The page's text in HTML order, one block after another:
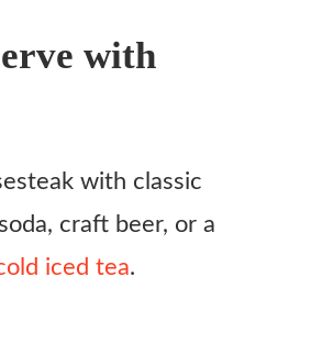
with
with classic
craft beer, or a
iced tea.